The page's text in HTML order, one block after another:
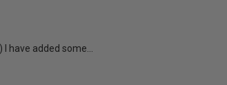
have added some...